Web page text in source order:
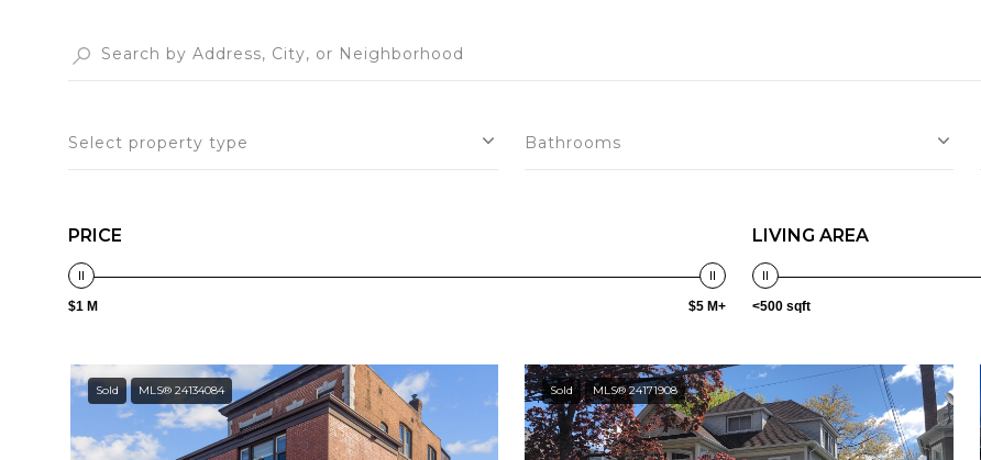
Select property type Bathrooms
PRICE
$1 M $5 M+
LIVING AREA
<500 sqft
Sold MLS® 24134084 Sold MLS® 24171908